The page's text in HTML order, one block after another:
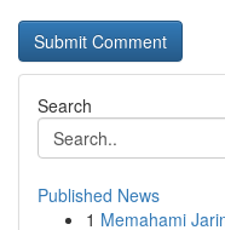
Search
Published News
1 Memahami